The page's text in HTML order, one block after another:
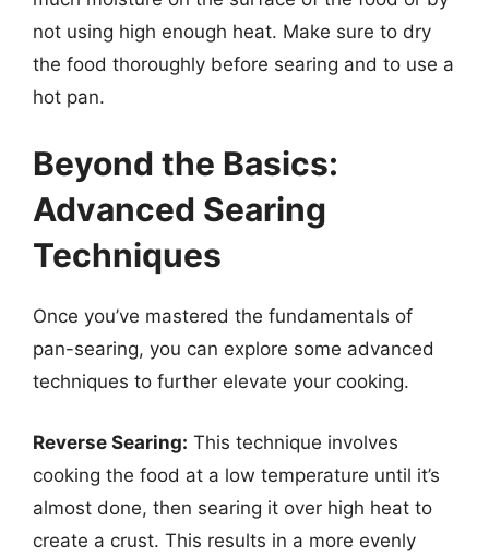
not using high enough heat. Make sure to dry
the food thoroughly before searing and to use a
hot pan.
Beyond the Basics:
Advanced Searing
Techniques
Once you’ve mastered the fundamentals of
pan-searing, you can explore some advanced
techniques to further elevate your cooking.
Reverse Searing: This technique involves
cooking the food at a low temperature until it’s
almost done, then searing it over high heat to
create a crust. This results in a more evenly